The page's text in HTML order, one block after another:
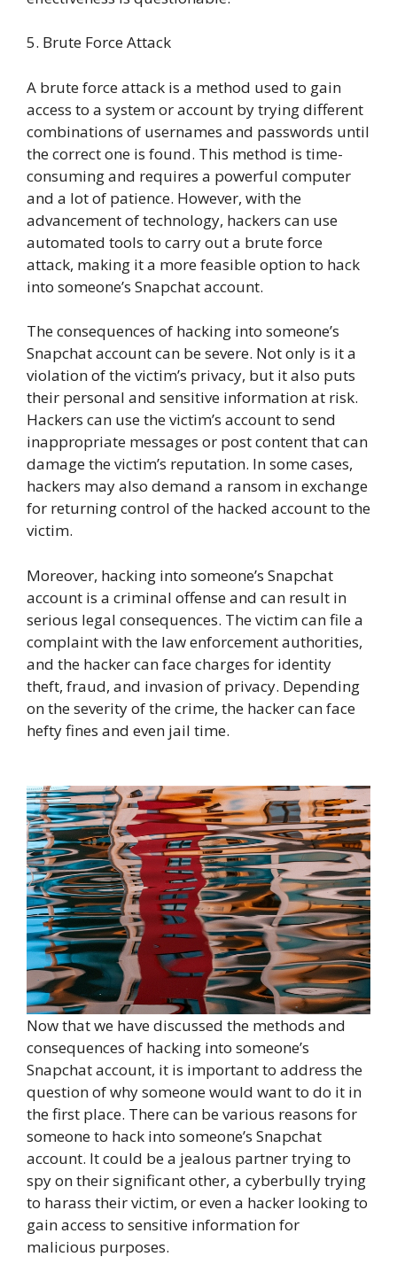
5. Brute Force Attack
A brute force attack is a method used to gain
access to a system or account by trying different
combinations of usernames and passwords until
the correct one is found. This method is time-
consuming and requires a powerful computer
and a lot of patience. However, with the
advancement of technology, hackers can use
automated tools to carry out a brute force
attack, making it a more feasible option to hack
into someone’s Snapchat account.
The consequences of hacking into someone’s
Snapchat account can be severe. Not only is it a
violation of the victim’s privacy, but it also puts
their personal and sensitive information at risk.
Hackers can use the victim’s account to send
inappropriate messages or post content that can
damage the victim’s reputation. In some cases,
hackers may also demand a ransom in exchange
for returning control of the hacked account to the
victim.
Moreover, hacking into someone’s Snapchat
account is a criminal offense and can result in
serious legal consequences. The victim can file a
complaint with the law enforcement authorities,
and the hacker can face charges for identity
theft, fraud, and invasion of privacy. Depending
on the severity of the crime, the hacker can face
hefty fines and even jail time.
Now that we have discussed the methods and
consequences of hacking into someone’s
Snapchat account, it is important to address the
question of why someone would want to do it in
the first place. There can be various reasons for
someone to hack into someone’s Snapchat
account. It could be a jealous partner trying to
spy on their significant other, a cyberbully trying
to harass their victim, or even a hacker looking to
gain access to sensitive information for
malicious purposes.